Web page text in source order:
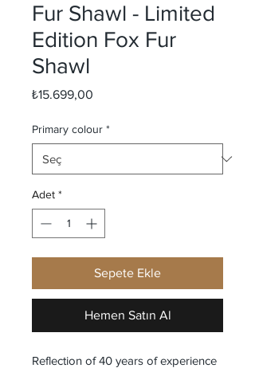
Fur Shawl - Limited
Edition Fox Fur
Shawl
₺15.699,00
Primary colour *
Adet *
Sepete Ekle
Hemen Satın Al
Reflection of 40 years of experience